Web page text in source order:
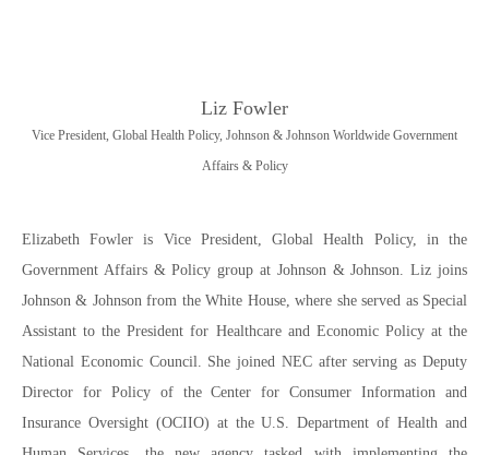
Liz Fowler
Vice President, Global Health Policy, Johnson & Johnson Worldwide Government
Affairs & Policy
Elizabeth Fowler is Vice President, Global Health Policy, in the
Government Affairs & Policy group at Johnson & Johnson. Liz joins
Johnson & Johnson from the White House, where she served as Special
Assistant to the President for Healthcare and Economic Policy at the
National Economic Council. She joined NEC after serving as Deputy
Director for Policy of the Center for Consumer Information and
Insurance Oversight (OCIIO) at the U.S. Department of Health and